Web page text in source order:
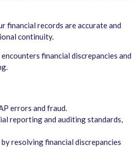
financial records are accurate and
continuity.
financial discrepancies and
errors and fraud.
reporting and auditing standards,
resolving financial discrepancies